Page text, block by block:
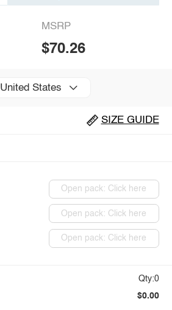
MSRP
$70.26
United States
SIZE GUIDE
Open pack: Click here
Open pack: Click here
Open pack: Click here
Qty:0
$0.00